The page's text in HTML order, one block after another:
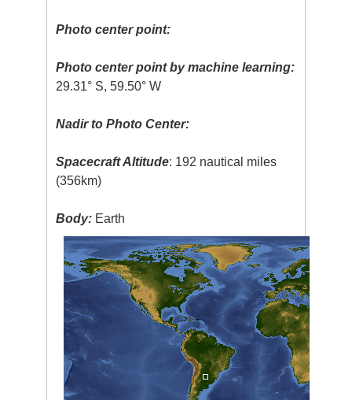
Photo center point:
Photo center point by machine learning:
29.31° S, 59.50° W
Nadir to Photo Center:
Spacecraft Altitude: 192 nautical miles
(356km)
Body: Earth